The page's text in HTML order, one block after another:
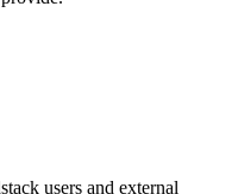
users and external